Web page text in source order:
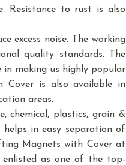
Resistance to rust is also
excess noise. The working
quality standards. The
in making us highly popular
Cover is also available in
areas.
chemical, plastics, grain &
in easy separation of
Magnets with Cover at
enlisted as one of the top-